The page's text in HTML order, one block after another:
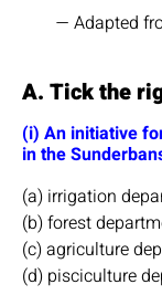
— Adapted
A. Tick the
(i) An initiative
in the
(a) irrigation
(b) forest
(c) agriculture
(d) pisciculture